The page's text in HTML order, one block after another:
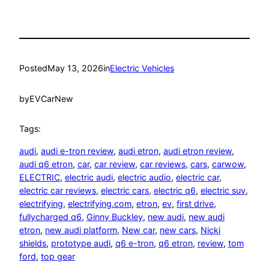
PostedMay 13, 2026inElectric Vehicles
byEVCarNew
Tags:
audi, audi e-tron review, audi etron, audi etron review
audi q6 etron, car, car review, car reviews, cars, carwow
ELECTRIC, electric audi, electric audio, electric car
electric car reviews, electric cars, electric q6, electric suv
electrifying, electrifying.com, etron, ev, first drive
fullycharged q6, Ginny Buckley, new audi, new audi
etron, new audi platform, New car, new cars, Nicki
shields, prototype audi, q6 e-tron, q6 etron, review, tom
ford, top gear